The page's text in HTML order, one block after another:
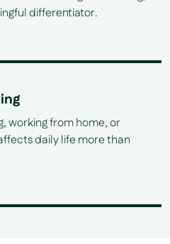
differentiator.
working from home, or
daily life more than